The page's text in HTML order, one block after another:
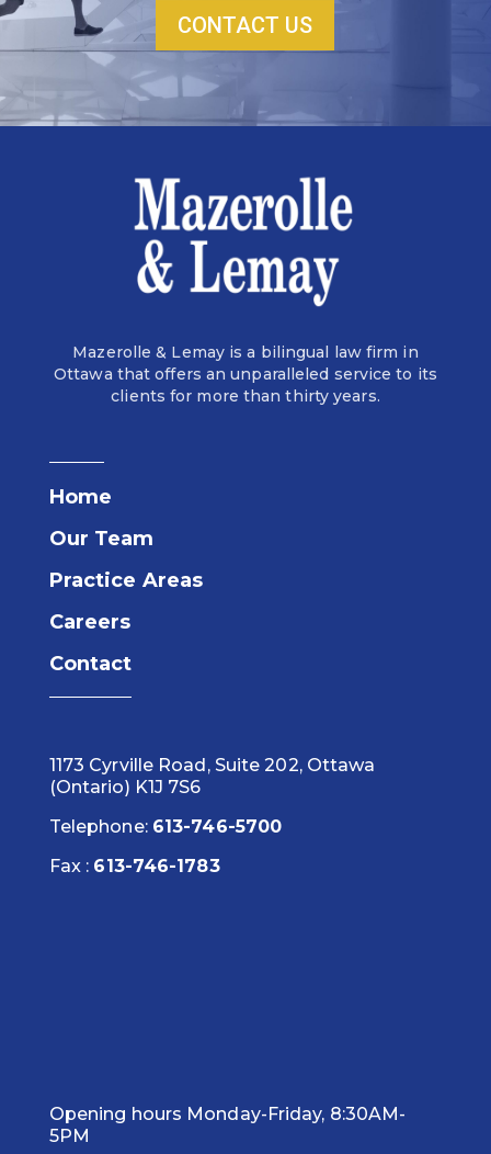
CONTACT US
Mazerolle & Lemay is a bilingual law firm in
Ottawa that offers an unparalleled service to its
clients for more than thirty years.
Home
Our Team
Practice Areas
Careers
Contact
1173 Cyrville Road, Suite 202, Ottawa
(Ontario) K1J 7S6
Telephone: 613-746-5700
Fax : 613-746-1783
Opening hours Monday-Friday, 8:30AM-
5PM